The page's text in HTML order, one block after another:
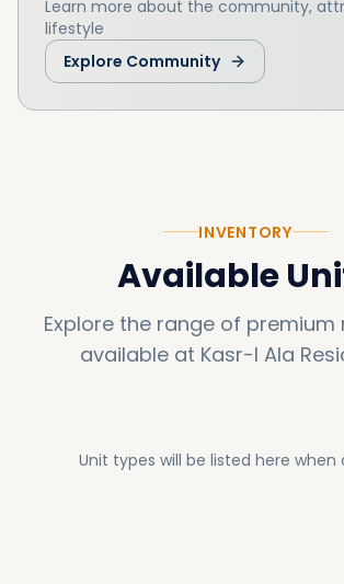
Learn more about the community,
lifestyle
Explore Community
INVENTORY
Available
Explore the range of premium
available at Kasr-I Ala
Unit types will be listed here when